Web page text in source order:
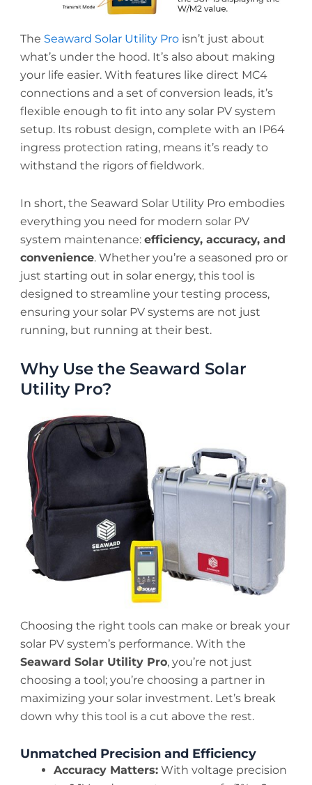
The Seaward Solar Utility Pro isn’t just about
what’s under the hood. It’s also about making
your life easier. With features like direct MC4
connections and a set of conversion leads, it’s
flexible enough to fit into any solar PV system
setup. Its robust design, complete with an IP64
ingress protection rating, means it’s ready to
withstand the rigors of fieldwork.
In short, the Seaward Solar Utility Pro embodies
everything you need for modern solar PV
system maintenance:efficiency, accuracy, and
convenience. Whether you’re a seasoned pro or
just starting out in solar energy, this tool is
designed to streamline your testing process,
ensuring your solar PV systems are not just
running, but running at their best.
Why Use the Seaward Solar
Utility Pro?
Choosing the right tools can make or break your
solar PV system’s performance. With the
Seaward Solar Utility Pro, you’re not just
choosing a tool; you’re choosing a partner in
maximizing your solar investment. Let’s break
down why this tool is a cut above the rest.
Unmatched Precision and Efficiency
Accuracy Matters: With voltage precision